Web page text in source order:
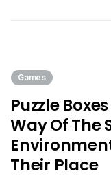
Games
Puzzle
Way Of The
Their Place